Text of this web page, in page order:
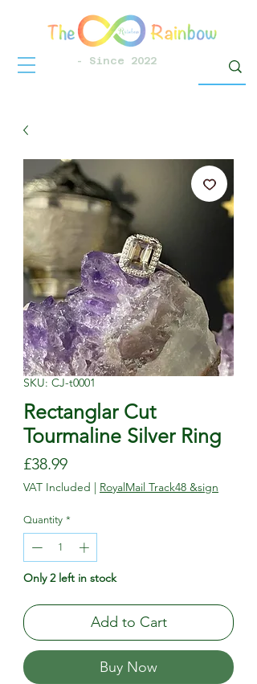
- Since 2022
SKU: CJ-t0001
Rectanglar Cut
Tourmaline Silver Ring
£38.99Price
VAT Included | RoyalMail Track48 &sign
Quantity *
Only 2 left in stock
Add to Cart
Buy Now